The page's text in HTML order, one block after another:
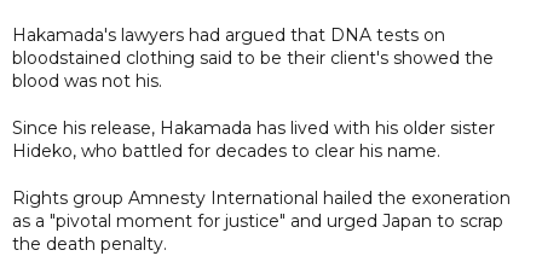
Hakamada's lawyers had argued that DNA tests on
bloodstained clothing said to be their client's showed the
blood was not his.
Since his release, Hakamada has lived with his older sister
Hideko, who battled for decades to clear his name.
Rights group Amnesty International hailed the exoneration
as a "pivotal moment for justice" and urged Japan to scrap
the death penalty.